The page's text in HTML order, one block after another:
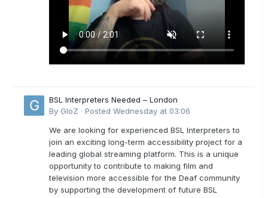
BSL Interpreters Needed – London
By GloZ · Posted Wednesday at 03:06
We are looking for experienced BSL Interpreters to
join an exciting long-term accessibility project for a
leading global streaming platform. This is a unique
opportunity to contribute to making film and
television more accessible for the Deaf community
by supporting the development of future BSL